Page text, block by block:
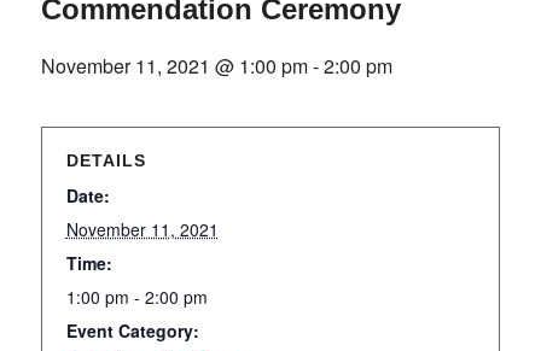
Commendation Ceremony
November 11, 2021 @ 1:00 pm-2:00 pm
DETAILS
Date:
November 11, 2021
Time:
1:00 pm - 2:00 pm
Event Category: